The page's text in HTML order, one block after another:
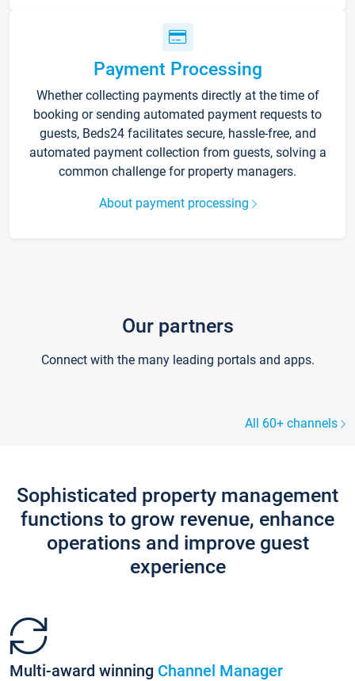
Payment Processing
Whether collecting payments directly at the time of
booking or sending automated payment requests to
guests, Beds24 facilitates secure, hassle-free, and
automated payment collection from guests, solving a
common challenge for property managers.
About payment processing
Our partners
Connect with the many leading portals and apps.
All 60+ channels
Sophisticated property management
functions to grow revenue, enhance
operations and improve guest
experience
Multi-award winning Channel Manager